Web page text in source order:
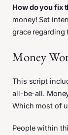
How do you fix
money! Set
grace
Money
This script
all-be-all.
Which most of
People within